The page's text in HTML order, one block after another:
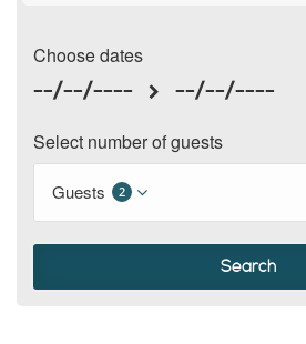
Choose dates
--/--/---- --/--/----
Select number of guests
Guests 2
Search